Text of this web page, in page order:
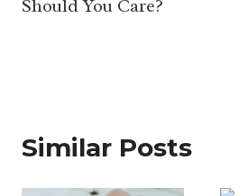
Should You Care?
Similar Posts